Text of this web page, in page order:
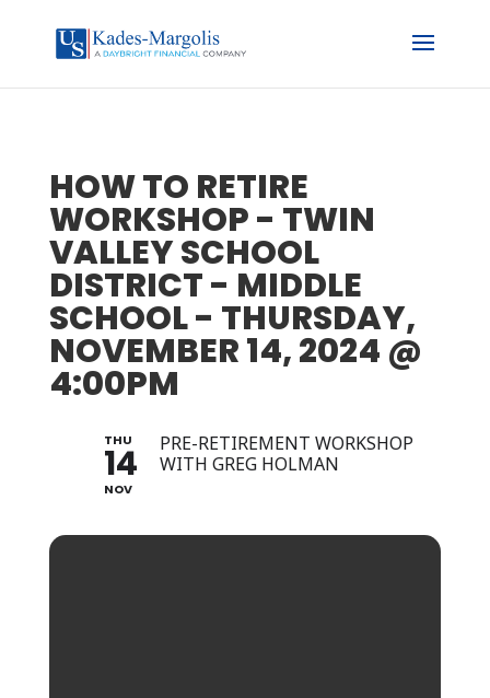
HOW TO RETIRE
WORKSHOP - TWIN
VALLEY SCHOOL
DISTRICT - MIDDLE
SCHOOL - THURSDAY,
NOVEMBER 14, 2024 @
4:00PM
THU
14
NOV
PRE-RETIREMENT WORKSHOP
WITH GREG HOLMAN